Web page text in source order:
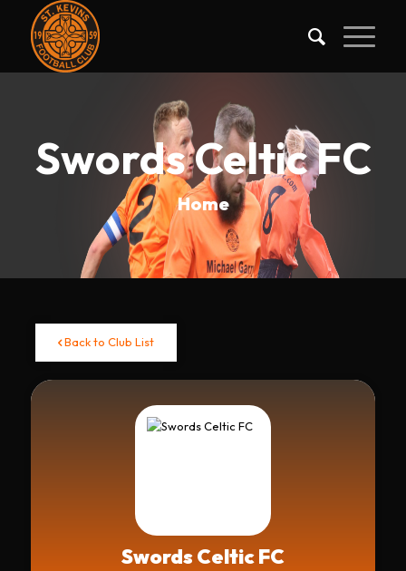
Swords Celtic FC
Home
Back to Club List
Swords Celtic FC